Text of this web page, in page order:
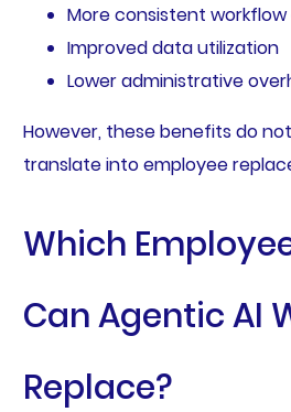
More consistent
Improved data utilization
Lower administrative
However, these benefits do
translate into employee
Which
Can Agentic AI
Replace?